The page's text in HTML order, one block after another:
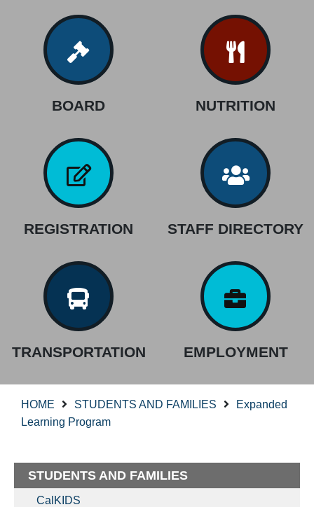
BOARD NUTRITION
REGISTRATION STAFF DIRECTORY
TRANSPORTATION EMPLOYMENT
HOME STUDENTS AND FAMILIES
Expanded
Learning Program
STUDENTS AND FAMILIES
CalKIDS